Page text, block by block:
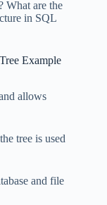
What are the
in SQL
Example
allows
tree is used
and file